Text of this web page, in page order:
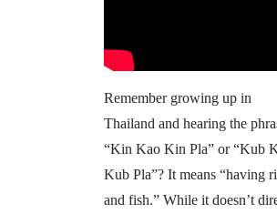
Remember growing up in
Thailand and hearing the
“Kin Kao Kin Pla” or “Kub
Kub Pla”? It means “having
and fish.” While it doesn’t